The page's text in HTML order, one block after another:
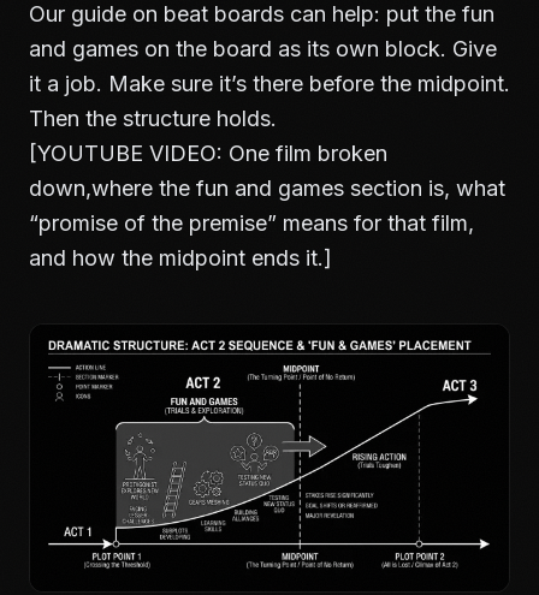
Our guide on beat boards can help: put the fun
and games on the board as its own block. Give
it a job. Make sure it’s there before the midpoint.
Then the structure holds.
[YOUTUBE VIDEO: One film broken
down,where the fun and games section is, what
“promise of the premise” means for that film,
and how the midpoint ends it.]